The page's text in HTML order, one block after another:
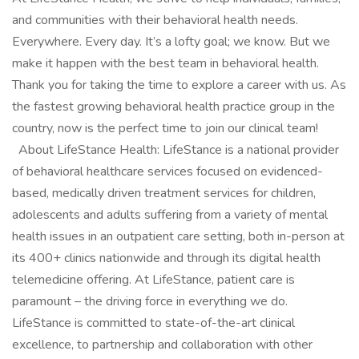
and communities with their behavioral health needs.
Everywhere. Every day. It’s a lofty goal; we know. But we
make it happen with the best team in behavioral health.
Thank you for taking the time to explore a career with us. As
the fastest growing behavioral health practice group in the
country, now is the perfect time to join our clinical team!
About LifeStance Health: LifeStance is a national provider
of behavioral healthcare services focused on evidenced-
based, medically driven treatment services for children,
adolescents and adults suffering from a variety of mental
health issues in an outpatient care setting, both in-person at
its 400+ clinics nationwide and through its digital health
telemedicine offering. At LifeStance, patient care is
paramount – the driving force in everything we do.
LifeStance is committed to state-of-the-art clinical
excellence, to partnership and collaboration with other